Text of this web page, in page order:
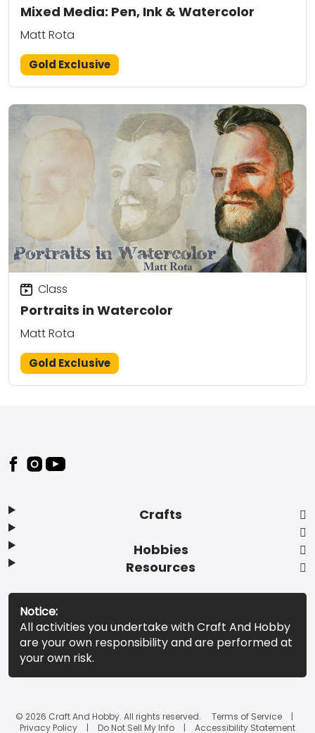
Mixed Media: Pen, Ink & Watercolor
Matt Rota
Gold Exclusive
Portraits in Watercolor
Class
Matt Rota
Gold Exclusive
Footer
Crafts
Hobbies
Resources
Notice:
All activities you undertake with Craft And Hobby
are your own responsibility and are performed at
your own risk.
© 2026 Craft And Hobby. All rights reserved.
Terms of Service
Privacy Policy
Do Not Sell My Info Accessibility Statement